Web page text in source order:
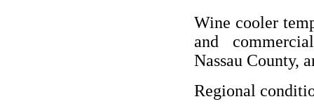
Wine cooler
and
Nassau County,
Regional